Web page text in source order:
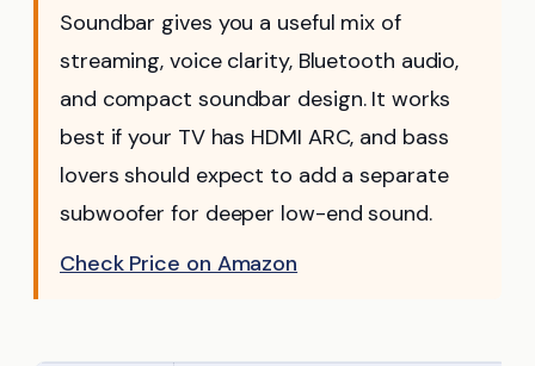
Soundbar gives you a useful mix of
streaming, voice clarity, Bluetooth audio,
and compact soundbar design. It works
best if your TV has HDMI ARC, and bass
lovers should expect to add a separate
subwoofer for deeper low-end sound.
Check Price on Amazon